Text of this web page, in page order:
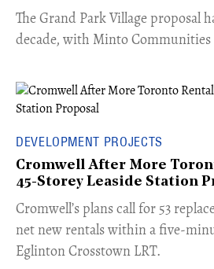
The Grand Park Village proposal
decade, with Minto
DEVELOPMENT PROJECTS
Cromwell After More
45-Storey Leaside Station
Cromwell’s plans call for 53
net new rentals within a five-
Eglinton Crosstown LRT.